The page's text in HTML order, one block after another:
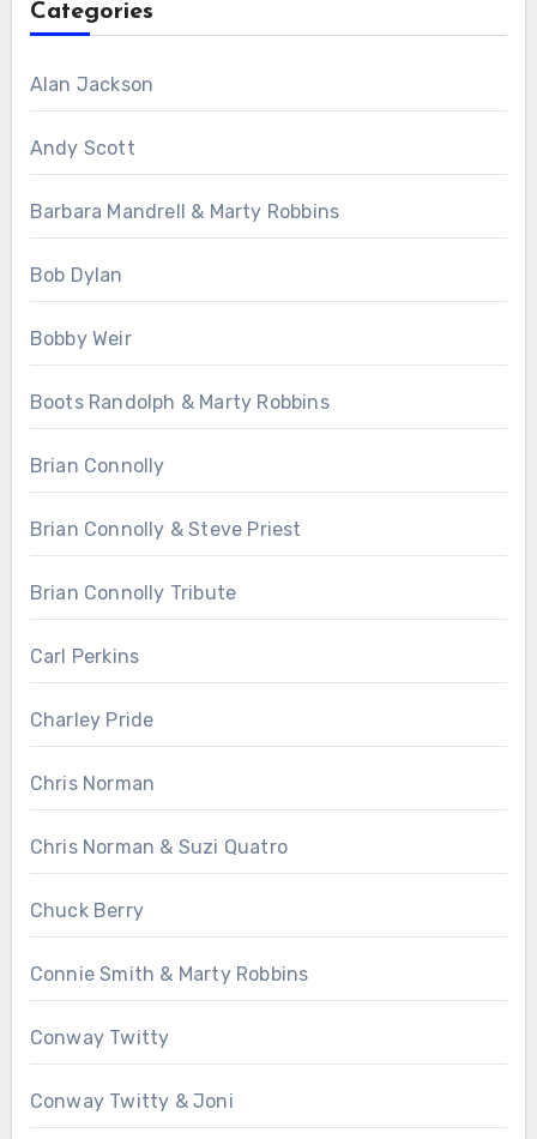
Categories
Alan Jackson
Andy Scott
Barbara Mandrell & Marty Robbins
Bob Dylan
Bobby Weir
Boots Randolph & Marty Robbins
Brian Connolly
Brian Connolly & Steve Priest
Brian Connolly Tribute
Carl Perkins
Charley Pride
Chris Norman
Chris Norman & Suzi Quatro
Chuck Berry
Connie Smith & Marty Robbins
Conway Twitty
Conway Twitty & Joni